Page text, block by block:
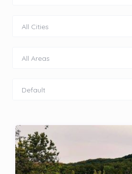
All Cities
All Areas
Default